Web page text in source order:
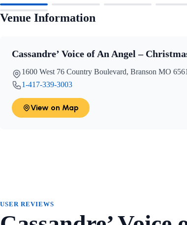
Venue Information
Cassandre’ Voice of An Angel –
1600 West 76 Country Boulevard, Branson MO
1-417-339-3003
View on Map
USER REVIEWS